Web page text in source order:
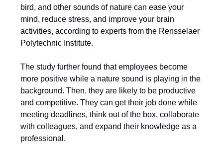
bird, and other sounds of nature can ease your
mind, reduce stress, and improve your brain
activities, according to experts from the Rensselaer
Polytechnic Institute.
The study further found that employees become
more positive while a nature sound is playing in the
background. Then, they are likely to be productive
and competitive. They can get their job done while
meeting deadlines, think out of the box, collaborate
with colleagues, and expand their knowledge as a
professional.